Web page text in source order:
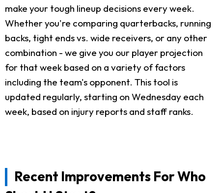
make your tough lineup decisions every week.
Whether you're comparing quarterbacks, running
backs, tight ends vs. wide receivers, or any other
combination - we give you our player projection
for that week based on a variety of factors
including the team's opponent. This tool is
updated regularly, starting on Wednesday each
week, based on injury reports and staff ranks.
Recent Improvements For Who